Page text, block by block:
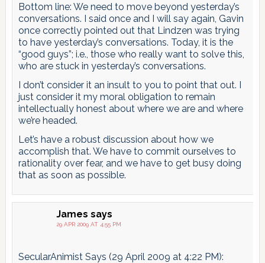
Bottom line: We need to move beyond yesterday’s
conversations. I said once and I will say again, Gavin
once correctly pointed out that Lindzen was trying
to have yesterday’s conversations. Today, it is the
“good guys”; i.e., those who really want to solve this,
who are stuck in yesterday’s conversations.
I don’t consider it an insult to you to point that out. I
just consider it my moral obligation to remain
intellectually honest about where we are and where
we’re headed.
Let’s have a robust discussion about how we
accomplish that. We have to commit ourselves to
rationality over fear, and we have to get busy doing
that as soon as possible.
James says
29 APR 2009 AT 4:55 PM
SecularAnimist Says (29 April 2009 at 4:22 PM):